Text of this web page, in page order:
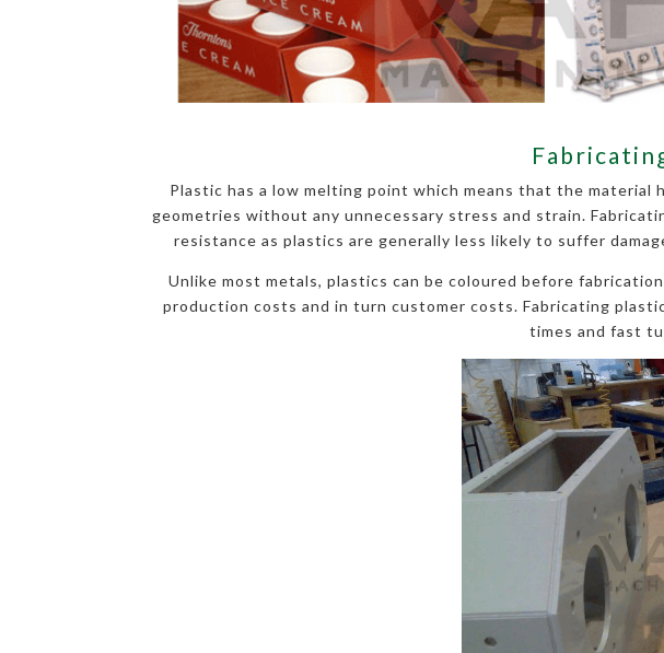
Plastic has a low melting point which means that the
geometries without any unnecessary stress and strain.
resistance as plastics are generally less likely to suffer
Unlike most metals, plastics can be coloured before
production costs and in turn customer costs. Fabricating
times and fast